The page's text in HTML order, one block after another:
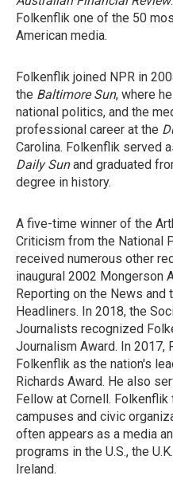
Folkenflik one of the 50
American media.
Folkenflik joined NPR in
the Baltimore Sun, where
national politics, and the
professional career at the
Carolina. Folkenflik served
Daily Sunand graduated
degree in history.
A five-time winner of the
Criticism from the National
received numerous other
inaugural 2002 Mongerson
Reporting on the News and
Headliners. In 2018, the
Journalists recognized
Journalism Award. In 2017,
Folkenflik as the nation's
Richards Award. He also
Fellow at Cornell.
campuses and civic
often appears as a media
programs in the U.S., the
Ireland.